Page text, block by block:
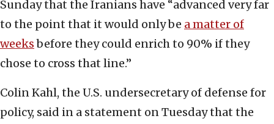
Sunday that the Iranians have “advanced very far
to the point that it would only be a matter of
weeksbefore they could enrich to 90% if they
chose to cross that line.”
Colin Kahl, the U.S. undersecretary of defense for
policy, said in a statement on Tuesday that the